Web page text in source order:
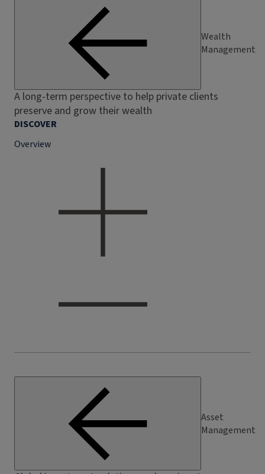
Wealth
Management
A long-term perspective to help private clients
preserve and grow their wealth
DISCOVER
Overview
Asset
Management